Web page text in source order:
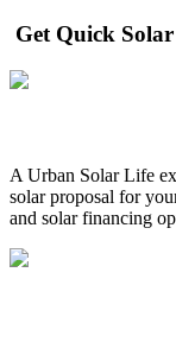
Get Quick
A Urban Solar Life
solar proposal for
and solar financing